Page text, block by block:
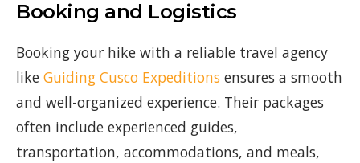
Booking and Logistics
Booking your hike with a reliable travel agency
like Guiding Cusco Expeditions ensures a smooth
and well-organized experience. Their packages
often include experienced guides,
transportation, accommodations, and meals,